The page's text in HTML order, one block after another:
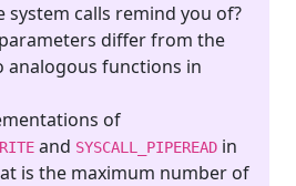
system calls remind you of?
differ from the
analogous functions in
of
and SYSCALL_PIPEREAD in
is the maximum number of